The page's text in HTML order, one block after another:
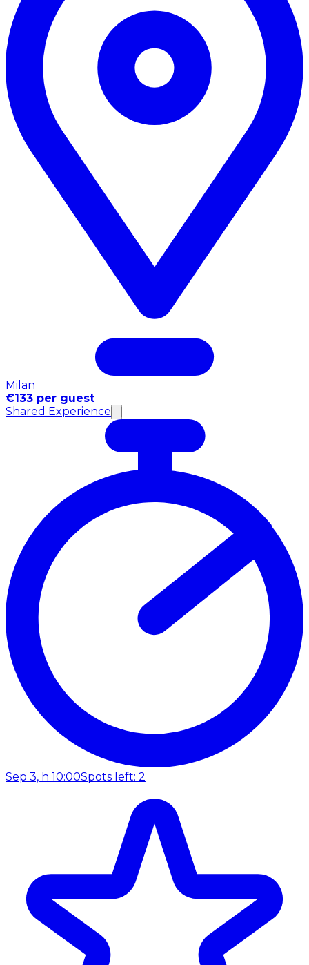
Milan
€133 per guest
Shared Experience
Sep 3, h 10:00Spots left: 2